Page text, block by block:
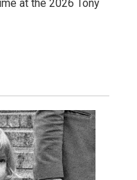
at the 2026 Tony